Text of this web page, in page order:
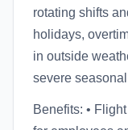
rotating shifts
holidays,
in outside
severe
Benefits: •